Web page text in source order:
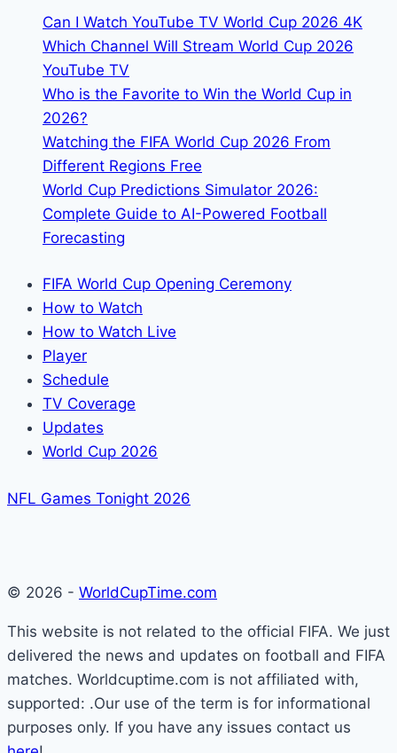
in
Germany
Can I Watch YouTube TV World Cup 2026 4K
Which Channel Will Stream World Cup 2026
YouTube TV
Who is the Favorite to Win the World Cup in
2026?
Watching the FIFA World Cup 2026 From
Different Regions Free
World Cup Predictions Simulator 2026:
Complete Guide to AI-Powered Football
Forecasting
FIFA World Cup Opening Ceremony
How to Watch
How to Watch Live
Player
Schedule
TV Coverage
Updates
World Cup 2026
NFL Games Tonight 2026
© 2026 - WorldCupTime.com
This website is not related to the official FIFA. We just
delivered the news and updates on football and FIFA
matches. Worldcuptime.com is not affiliated with,
supported: .Our use of the term is for informational
purposes only. If you have any issues contact us